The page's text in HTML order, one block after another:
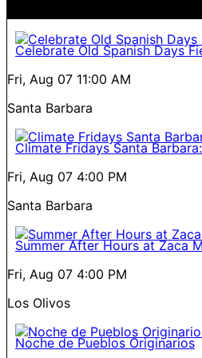
Celebrate Old Spanish Days
Fri, Aug 07 11:00 AM
Santa Barbara
Climate Fridays Santa
Fri, Aug 07 4:00 PM
Santa Barbara
Summer After Hours at Zaca
Fri, Aug 07 4:00 PM
Los Olivos
Noche de Pueblos Originarios